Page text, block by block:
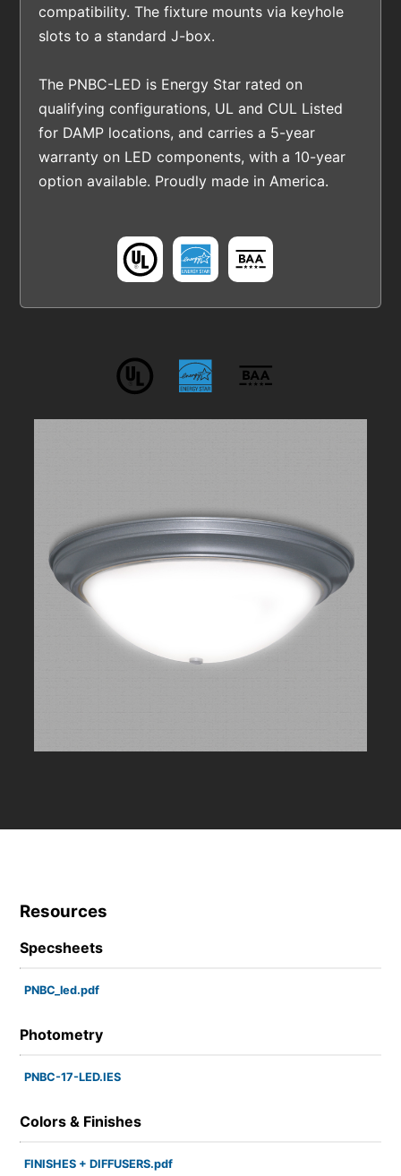
compatibility. The fixture mounts via keyhole
slots to a standard J-box.
The PNBC-LED is Energy Star rated on
qualifying configurations, UL and CUL Listed
for DAMP locations, and carries a 5-year
warranty on LED components, with a 10-year
option available. Proudly made in America.
Resources
Specsheets
PNBC_led.pdf
Photometry
PNBC-17-LED.IES
Colors & Finishes
FINISHES + DIFFUSERS.pdf